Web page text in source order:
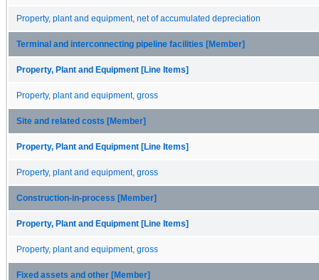
Property, plant and equipment, net of accumulated depreciation
Terminal and interconnecting pipeline facilities [Member]
Property, Plant and Equipment [Line Items]
Property, plant and equipment, gross
Site and related costs [Member]
Property, Plant and Equipment [Line Items]
Property, plant and equipment, gross
Construction-in-process [Member]
Property, Plant and Equipment [Line Items]
Property, plant and equipment, gross
Fixed assets and other [Member]